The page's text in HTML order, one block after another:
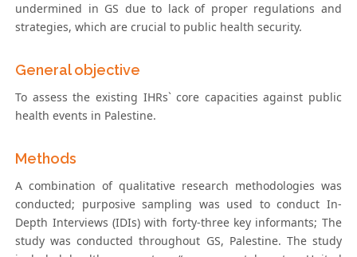
undermined in GS due to lack of proper regulations and
strategies, which are crucial to public health security.
General objective
To assess the existing IHRs` core capacities against public
health events in Palestine.
Methods
A combination of qualitative research methodologies was
conducted; purposive sampling was used to conduct In-
Depth Interviews (IDIs) with forty-three key informants; The
study was conducted throughout GS, Palestine. The study